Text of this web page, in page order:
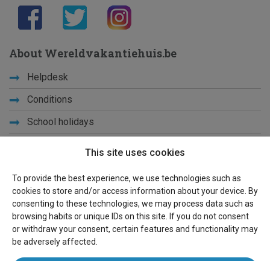
This site uses cookies
To provide the best experience, we use technologies such as
cookies to store and/or access information about your device. By
consenting to these technologies, we may process data such as
browsing habits or unique IDs on this site. If you do not consent
or withdraw your consent, certain features and functionality may
be adversely affected.
About Wereldvakantiehuis.be
Helpdesk
Conditions
School holidays
Get to know us
Privacy
Links
Sitemap
For owners